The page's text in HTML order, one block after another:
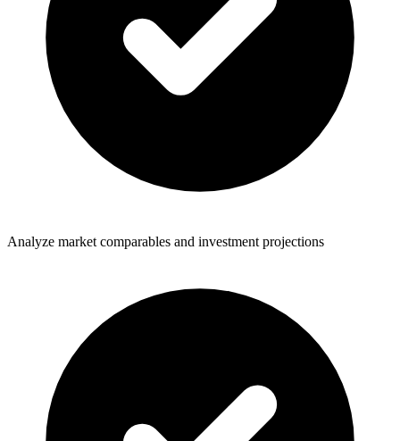
Analyze market comparables and investment projections